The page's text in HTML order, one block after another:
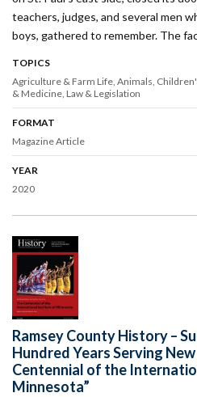
teachers, judges, and several men
boys, gathered to remember. The
TOPICS
Agriculture & Farm Life Animals
& Medicine Law & Legislation
FORMAT
Magazine Article
YEAR
2020
Ramsey County History –
Hundred Years Serving
Centennial of the
Minnesota”